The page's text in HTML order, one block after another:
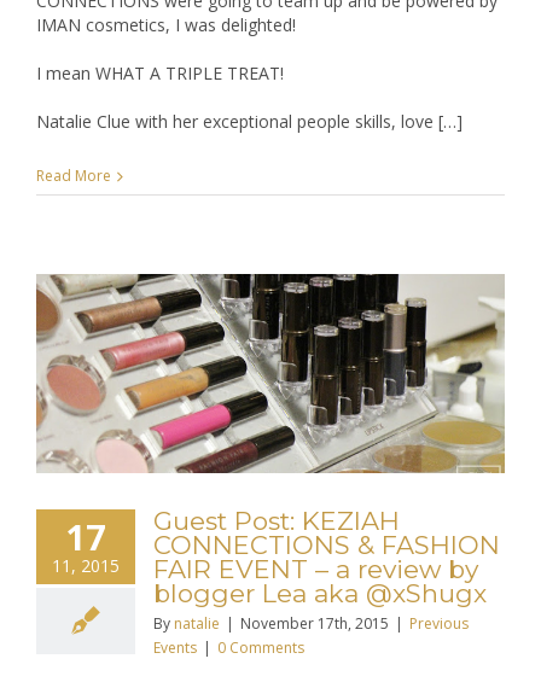
IMAN cosmetics, I was delighted!
I mean WHAT A TRIPLE TREAT!
Natalie Clue with her exceptional people skills, love […]
Read More
17
11, 2015
Guest Post: KEZIAH
CONNECTIONS & FASHION
FAIR EVENT – a review by
blogger Lea aka @xShugx
By natalie | November 17th, 2015 | Previous
Events | 0 Comments